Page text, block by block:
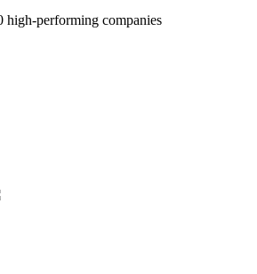
high-performing companies